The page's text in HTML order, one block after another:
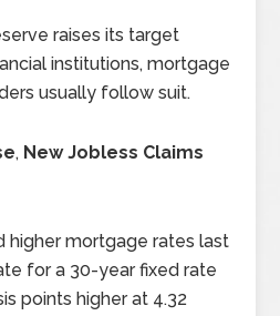
raises its target
institutions, mortgage
usually follow suit.
, New Jobless Claims
higher mortgage rates last
for a 30-year fixed rate
points higher at 4.32